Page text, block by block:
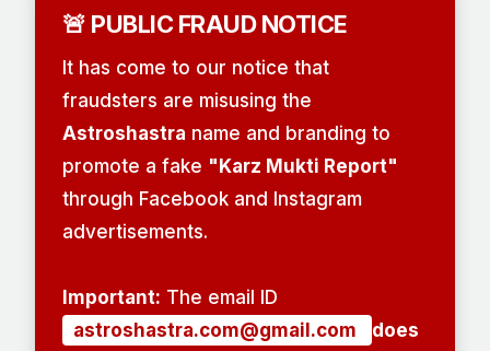
🚨 PUBLIC FRAUD NOTICE
It has come to our notice that
fraudsters are misusing the
Astroshastra name and branding to
promote a fake "Karz Mukti Report"
through Facebook and Instagram
advertisements.
Important: The email ID
astroshastra.com@gmail.com
does